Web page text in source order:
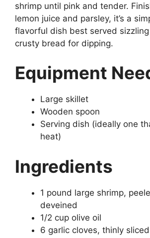
shrimp until pink and tender.
lemon juice and parsley, it’s a
flavorful dish best served
crusty bread for dipping.
Equipment
Large skillet
Wooden spoon
Serving dish (ideally one
heat)
Ingredients
1 pound large shrimp,
deveined
1/2 cup olive oil
6 garlic cloves, thinly sliced